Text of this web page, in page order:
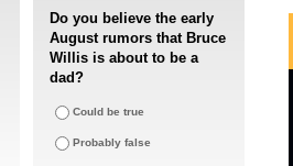
Do you believe the early
August rumors that Bruce
Willis is about to be a
dad?
Could be true
Probably false